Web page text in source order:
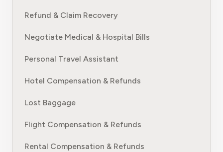
Refund & Claim Recovery
Negotiate Medical & Hospital Bills
Personal Travel Assistant
Hotel Compensation & Refunds
Lost Baggage
Flight Compensation & Refunds
Rental Compensation & Refunds